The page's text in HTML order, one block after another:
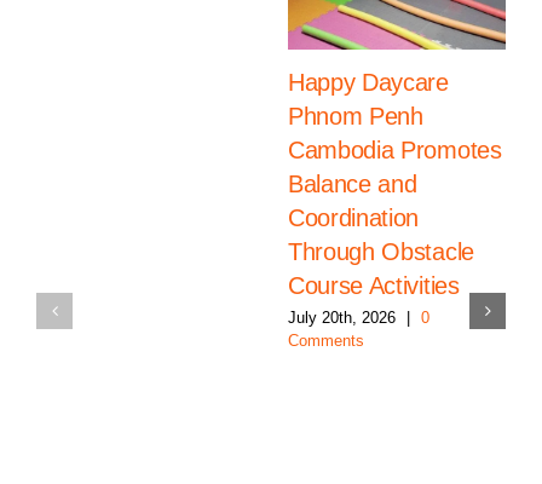
Happy Daycare
Phnom Penh
Cambodia Promotes
Balance and
Coordination
Through Obstacle
Course Activities
July 20th, 2026
0
Comments